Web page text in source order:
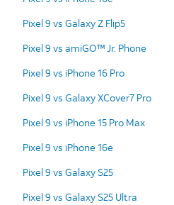
Pixel 9 vs Galaxy Z Flip5
Pixel 9 vs amiGO™ Jr. Phone
Pixel 9 vs iPhone 16 Pro
Pixel 9 vs Galaxy XCover7 Pro
Pixel 9 vs iPhone 15 Pro Max
Pixel 9 vs iPhone 16e
Pixel 9 vs Galaxy S25
Pixel 9 vs Galaxy S25 Ultra